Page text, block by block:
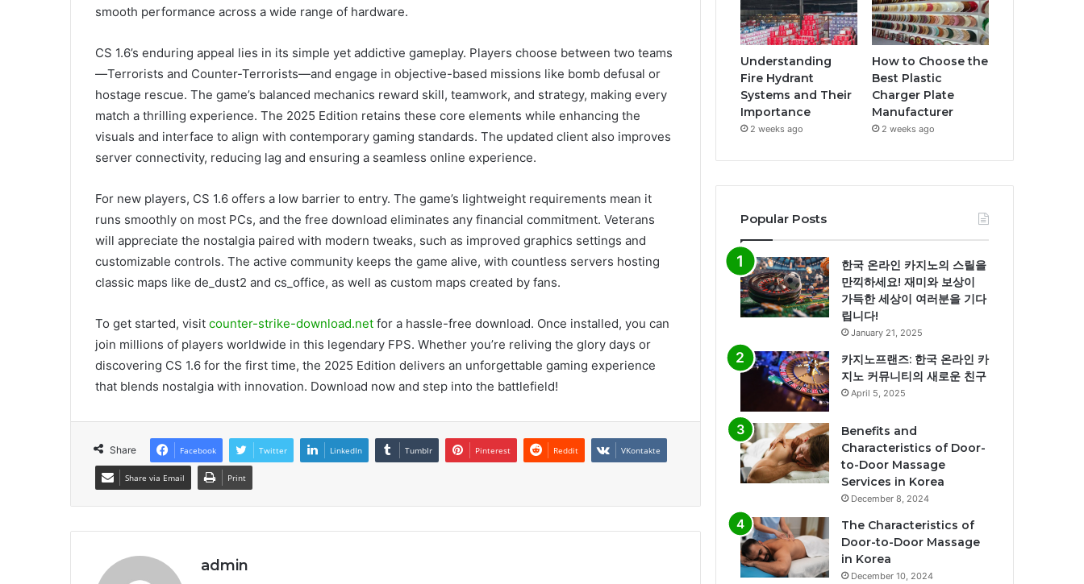
smooth performance across a wide range of hardware.
CS 1.6’s enduring appeal lies in its simple yet addictive gameplay. Players choose between two teams
—Terrorists and Counter-Terrorists—and engage in objective-based missions like bomb defusal or
hostage rescue. The game’s balanced mechanics reward skill, teamwork, and strategy, making every
match a thrilling experience. The 2025 Edition retains these core elements while enhancing the
visuals and interface to align with contemporary gaming standards. The updated client also improves
server connectivity, reducing lag and ensuring a seamless online experience.
For new players, CS 1.6 offers a low barrier to entry. The game’s lightweight requirements mean it
runs smoothly on most PCs, and the free download eliminates any financial commitment. Veterans
will appreciate the nostalgia paired with modern tweaks, such as improved graphics settings and
customizable controls. The active community keeps the game alive, with countless servers hosting
classic maps like de_dust2 and cs_office, as well as custom maps created by fans.
To get started, visit counter-strike-download.net for a hassle-free download. Once installed, you can
join millions of players worldwide in this legendary FPS. Whether you’re reliving the glory days or
discovering CS 1.6 for the first time, the 2025 Edition delivers an unforgettable gaming experience
that blends nostalgia with innovation. Download now and step into the battlefield!
Share Facebook Twitter LinkedIn Tumblr Pinterest Reddit VKontakte
Share via Email Print
admin
Understanding
Fire Hydrant
Systems and Their
Importance
2 weeks ago
How to Choose the
Best Plastic
Charger Plate
Manufacturer
2 weeks ago
Popular Posts
한국 온라인 카지노의 스릴을
만끽하세요! 재미와 보상이
가득한 세상이 여러분을 기다
립니다!
January 21, 2025
카지노프랜즈: 한국 온라인 카
지노 커뮤니티의 새로운 친구
April 5, 2025
Benefits and
Characteristics of Door-
to-Door Massage
Services in Korea
December 8, 2024
The Characteristics of
Door-to-Door Massage
in Korea
December 10, 2024